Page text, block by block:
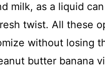
milk, as a liquid
twist. All these
without losing
butter banana